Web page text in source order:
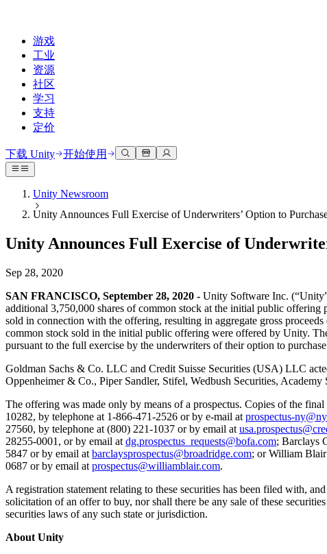
游戏
工业
资源
社区
学习
支持
定价
开发
Unity 引擎
为任何平台构建2D和3D游戏
协作
与团队协作并快速迭代
下载 Unity
计划和定价
部署
多平台
探索 Unity 支持的超过 25 个平台
常态化运营
游戏上线后的数据洞察与常态化运营
Grow
用户获取
被发现并获取移动用户
应用内购
管理跨门店和D2C渠道的IAP（应用内购买）
商业化
将玩家与合适的游戏连接
使用案例
3D协作
实时构建和审查3D项目
沉浸式培训
在沉浸式环境中培训
客户体验
创建互动3D体验
行业
制造业
实现运营卓越
零售
将店内体验转化为在线体验
汽车
提升创新能力和车内体验
查看所有行业
技术库
文档
官方用户手册和API参考
发布版本和问题跟踪器
路线图
查看即将推出的功能
术语表
技术术语库
洞察
案例分析
最佳实践指南
专家提示和技巧
演示
演示、示例和构建模块
所有资源
新增功能
社区中心
讨论
讨论、解决问题和连接
全球和本地活动
Made with Unity
展示Unity创作者
直播活动
加入开发者、创作者和内部人员
Unity奖项
适合每个级别
Unity Learn
免费掌握Unity技能
专业培训
Unity新手
准备开始
开始您的学习
Unity基础路径
你是Unity 新手？开始您的旅程
使用指南
可操作的技巧和最佳实践
教育
对于学生
开启您的职业生涯
对于教育者
增强您的教学
教育资助许可证
将Unity的力量带入您的机构
支持选项
获取帮助
帮助您在Unity中取得成功
成功计划
通过专家支持更快实现目标
常见问题解答
常见问题解答
联系我们
与我们的团队联系
下载 Unity 开始使用
Unity Newsroom
Unity Announces Full Exercise of Underwriters’ Option to
Unity Announces Full Exercise of
Sep 28, 2020
SAN FRANCISCO, September 28, 2020 - Unity Software Inc.
additional 3,750,000 shares of common stock at the initial public
sold in connection with the offering, resulting in aggregate gross
common stock sold in the initial public offering were offered by Unity.
pursuant to the full exercise by the underwriters of their option to
Goldman Sachs & Co. LLC and Credit Suisse Securities (USA) LLC
Oppenheimer & Co., Piper Sandler, Stifel, Wedbush Securities,
The offering was made only by means of a prospectus. Copies of the
10282, by telephone at 1-866-471-2526 or by e-mail at prospectus-
27560, by telephone at (800) 221-1037 or by email at
28255-0001, or by email at dg.prospectus_requests@bofa.com; Barclays
5847 or by email at barclaysprospectus@broadridge.com; or William
0687 or by email at prospectus@williamblair.com.
A registration statement relating to these securities has been filed with,
solicitation of an offer to buy, nor shall there be any sale of these
securities laws of any such state or jurisdiction.
About Unity